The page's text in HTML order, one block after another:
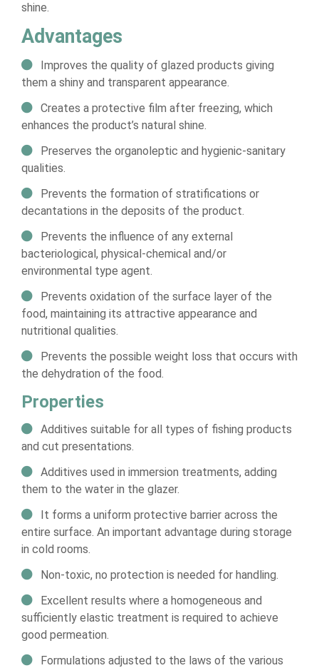
shine.
Advantages
Improves the quality of glazed products giving
them a shiny and transparent appearance.
Creates a protective film after freezing, which
enhances the product’s natural shine.
Preserves the organoleptic and hygienic-sanitary
qualities.
Prevents the formation of stratifications or
decantations in the deposits of the product.
Prevents the influence of any external
bacteriological, physical-chemical and/or
environmental type agent.
Prevents oxidation of the surface layer of the
food, maintaining its attractive appearance and
nutritional qualities.
Prevents the possible weight loss that occurs with
the dehydration of the food.
Properties
Additives suitable for all types of fishing products
and cut presentations.
Additives used in immersion treatments, adding
them to the water in the glazer.
It forms a uniform protective barrier across the
entire surface. An important advantage during storage
in cold rooms.
Non-toxic, no protection is needed for handling.
Excellent results where a homogeneous and
sufficiently elastic treatment is required to achieve
good permeation.
Formulations adjusted to the laws of the various